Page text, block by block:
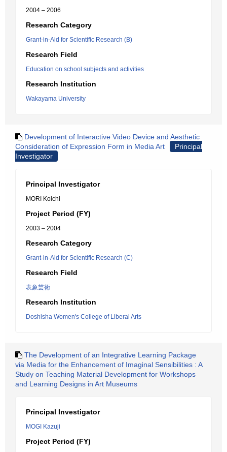
2004 – 2006
Research Category
Grant-in-Aid for Scientific Research (B)
Research Field
Education on school subjects and activities
Research Institution
Wakayama University
Development of Interactive Video Device and Aesthetic
Consideration of Expression Form in Media Art
Principal
Investigator
Principal Investigator
MORI Koichi
Project Period (FY)
2003 – 2004
Research Category
Grant-in-Aid for Scientific Research (C)
Research Field
表象芸術
Research Institution
Doshisha Women's College of Liberal Arts
The Development of an Integrative Learning Package
via Media for the Enhancement of Imaginal Sensibilities : A
Study on Teaching Material Development for Workshops
and Learning Designs in Art Museums
Principal Investigator
MOGI Kazuji
Project Period (FY)